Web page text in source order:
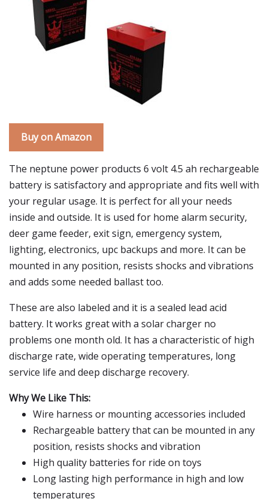
Buy on Amazon
The neptune power products 6 volt 4.5 ah rechargeable
battery is satisfactory and appropriate and fits well with
your regular usage. It is perfect for all your needs
inside and outside. It is used for home alarm security,
deer game feeder, exit sign, emergency system,
lighting, electronics, upc backups and more. It can be
mounted in any position, resists shocks and vibrations
and adds some needed ballast too.
These are also labeled and it is a sealed lead acid
battery. It works great with a solar charger no
problems one month old. It has a characteristic of high
discharge rate, wide operating temperatures, long
service life and deep discharge recovery.
Why We Like This:
Wire harness or mounting accessories included
Rechargeable battery that can be mounted in any
position, resists shocks and vibration
High quality batteries for ride on toys
Long lasting high performance in high and low
temperatures